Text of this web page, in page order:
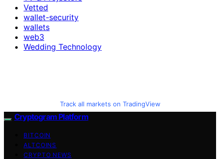
Vetted
wallet-security
wallets
web3
Wedding Technology
Track all markets on TradingView
Cryptogram Platform
BITCOIN
ALTCOINS
CRYPTO NEWS